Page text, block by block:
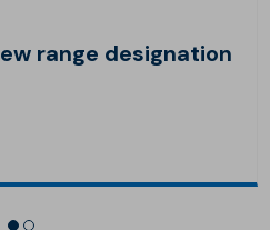
range designation